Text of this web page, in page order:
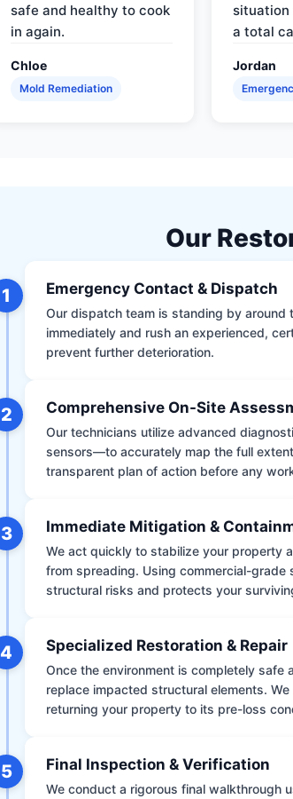
safe and healthy to cook
in again.
Chloe
Mold Remediation
situation
a total
Jordan
Our
1 Emergency Contact & Dispatch
Our dispatch team is standing by around
immediately and rush an experienced,
prevent further deterioration.
2 Comprehensive On-Site
Our technicians utilize advanced
sensors—to accurately map the full
transparent plan of action before any
3 Immediate Mitigation &
We act quickly to stabilize your property
from spreading. Using commercial-grade
structural risks and protects your
4 Specialized Restoration & Repair
Once the environment is completely
replace impacted structural elements.
returning your property to its pre-loss
5 Final Inspection & Verification
We conduct a rigorous final walkthrough